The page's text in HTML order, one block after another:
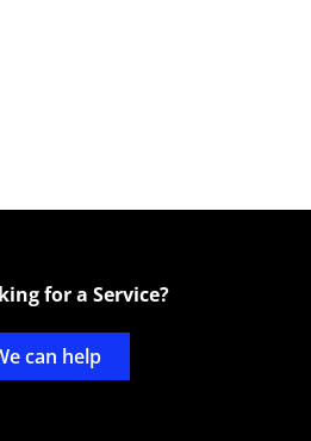
for a Service?
can help